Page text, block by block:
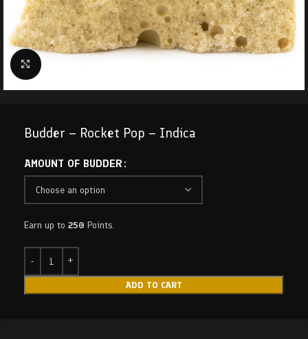
Click to enlarge
Budder – Rocket Pop – Indica
AMOUNT OF BUDDER
Earn up to 250 Points.
ADD TO CART